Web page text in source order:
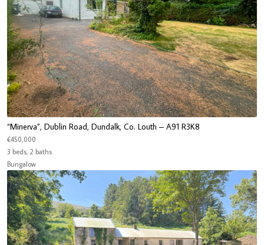
“Minerva”, Dublin Road, Dundalk, Co. Louth – A91 R3K8
€450,000
3 beds, 2 baths
Bungalow